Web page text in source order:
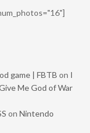
game | FBTB on I
Me God of War
on Nintendo